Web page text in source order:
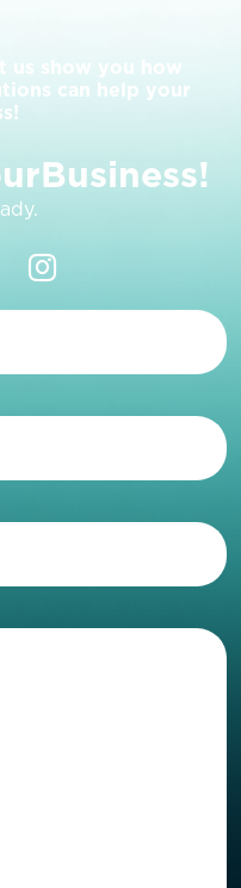
us show you how
can help your
urBusiness!